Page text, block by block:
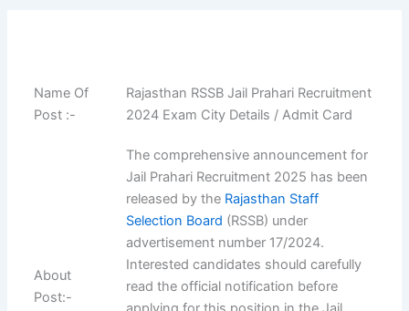
Name Of
Post :-
Rajasthan RSSB Jail Prahari Recruitment
2024 Exam City Details / Admit Card
About
Post:-
The comprehensive announcement for
Jail Prahari Recruitment 2025 has been
released by the Rajasthan Staff
Selection Board (RSSB) under
advertisement number 17/2024.
Interested candidates should carefully
read the official notification before